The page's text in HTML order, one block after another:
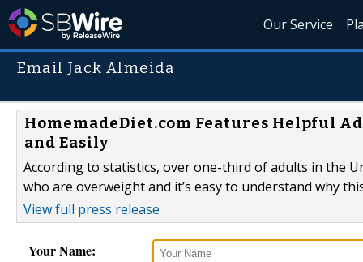
Our Service
Email Jack Almeida
HomemadeDiet.com Features Helpful
and Easily
According to statistics, over one-third of adults in the
who are overweight and it’s easy to understand why
View full press release
Your Name: